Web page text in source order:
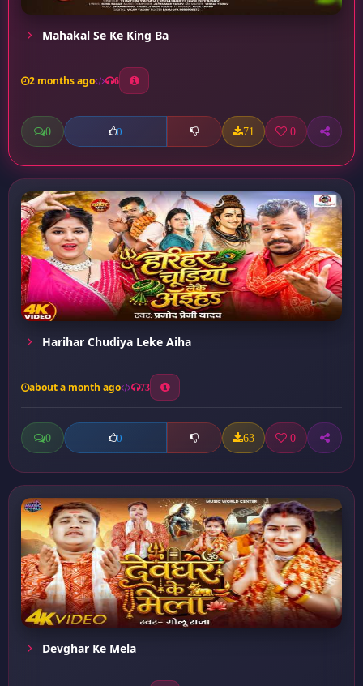
Mahakal Se Ke King Ba
2 months ago 6
0 0 71 0
Harihar Chudiya Leke Aiha
about a month ago 73
0 0 63 0
Devghar Ke Mela